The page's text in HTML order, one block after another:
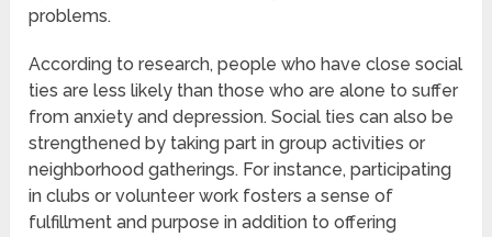
problems.
According to research, people who have close social
ties are less likely than those who are alone to suffer
from anxiety and depression. Social ties can also be
strengthened by taking part in group activities or
neighborhood gatherings. For instance, participating
in clubs or volunteer work fosters a sense of
fulfillment and purpose in addition to offering